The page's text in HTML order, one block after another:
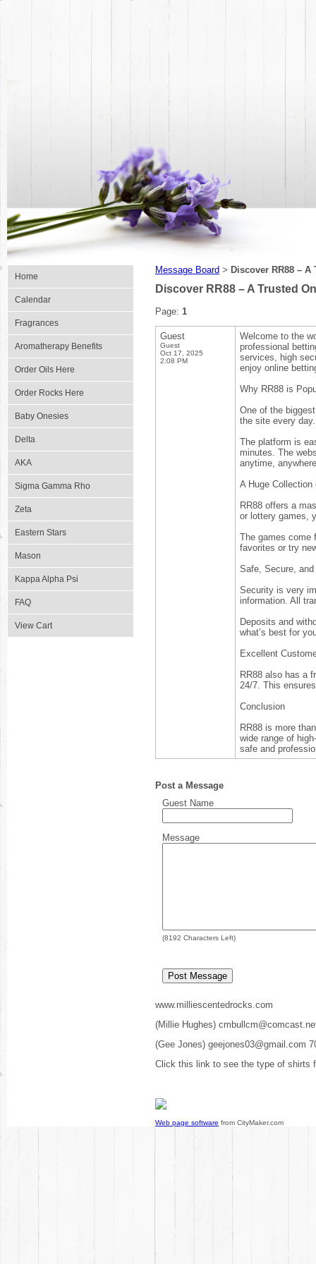
Home
Calendar
Fragrances
Aromatherapy Benefits
Order Oils Here
Order Rocks Here
Baby Onesies
Delta
AKA
Sigma Gamma Rho
Zeta
Eastern Stars
Mason
Kappa Alpha Psi
FAQ
View Cart
Message Board > Discover RR88 –
Discover RR88 – A Trusted
Page: 1
Guest
Guest
Oct 17, 2025
2:08 PM
Welcome to the
professional
services, high
enjoy online
Why RR88 is
One of the
the site every
The platform is
minutes. The
anytime,
A Huge
RR88 offers a
or lottery games,
The games come
favorites or try
Safe, Secure,
Security is very
information. All
Deposits and
what’s best for
Excellent
RR88 also has a
24/7. This
Conclusion
RR88 is more
wide range of
safe and
Post a Message
Guest Name
Message
(8192 Characters Left)
www.milliescentedrocks.com
(Millie Hughes)
(Gee Jones) geejones03@gmail.com
Click this link to see the type of shirts
Web page software from CityMaker.com